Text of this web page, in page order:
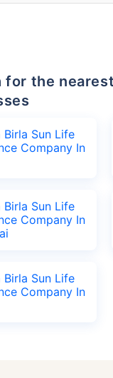
Sun Life
Company In
Sun Life
Company In
Sun Life
Company In